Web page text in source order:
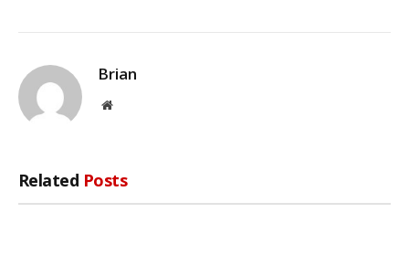
Brian
Website
Related Posts